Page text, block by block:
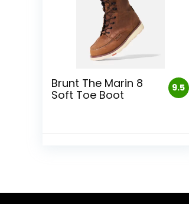
9.5
Brunt The Marin 8
Soft Toe Boot